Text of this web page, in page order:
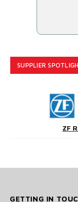
SUPPLIER
ZF
GETTING IN